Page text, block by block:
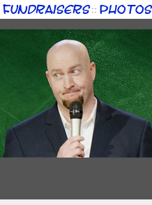
Fundraisers :: Photos